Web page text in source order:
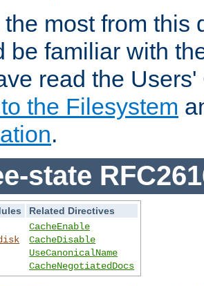
the most from this
be familiar with
read the
the Filesystem
.
state
Related Directives
CacheEnable
CacheDisable
UseCanonicalName
CacheNegotiatedDocs